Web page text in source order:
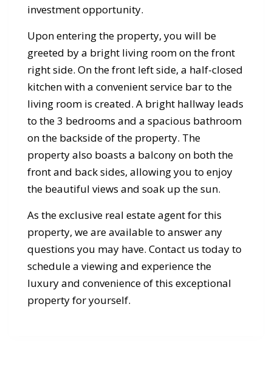
investment opportunity.
Upon entering the property, you will be
greeted by a bright living room on the front
right side. On the front left side, a half-closed
kitchen with a convenient service bar to the
living room is created. A bright hallway leads
to the 3 bedrooms and a spacious bathroom
on the backside of the property. The
property also boasts a balcony on both the
front and back sides, allowing you to enjoy
the beautiful views and soak up the sun.
As the exclusive real estate agent for this
property, we are available to answer any
questions you may have. Contact us today to
schedule a viewing and experience the
luxury and convenience of this exceptional
property for yourself.